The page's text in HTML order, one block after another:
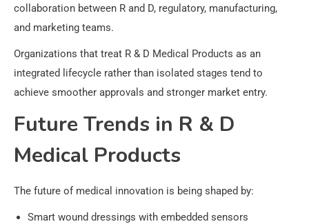
collaboration between R and D, regulatory, manufacturing,
and marketing teams.
Organizations that treat R & D Medical Products as an
integrated lifecycle rather than isolated stages tend to
achieve smoother approvals and stronger market entry.
Future Trends in R & D
Medical Products
The future of medical innovation is being shaped by:
Smart wound dressings with embedded sensors